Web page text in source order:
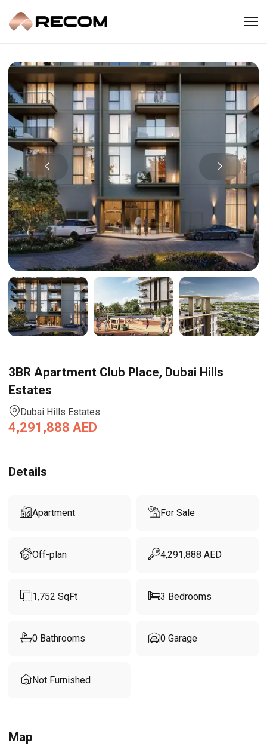
3BR Apartment Club Place, Dubai Hills
Estates
Dubai Hills Estates
4,291,888 AED
Details
Apartment For Sale
Off-plan 4,291,888 AED
1,752 SqFt 3 Bedrooms
0 Bathrooms 0 Garage
Not Furnished
Map